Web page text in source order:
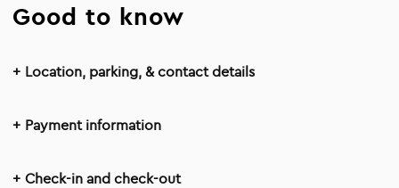
Good to know
Location, parking, & contact details
Payment information
Check-in and check-out